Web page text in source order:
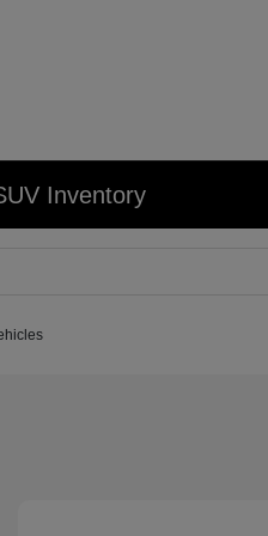
Inventory